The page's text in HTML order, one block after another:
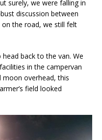
surely, we were falling in
discussion between
the road, we still felt
back to the van. We
in the campervan
moon overhead, this
field looked